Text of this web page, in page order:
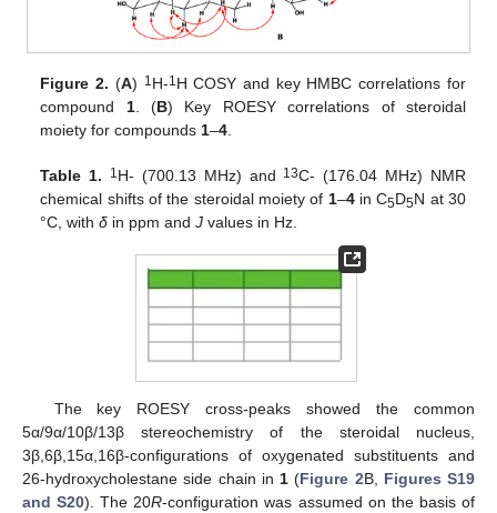
Figure 2. (A) 1 H-1 H COSY and key HMBC correlations for
compound 1. (B) Key ROESY correlations of steroidal
moiety for compounds1–4.
Table 1. 1 H- (700.13 MHz) and 13C- (176.04 MHz) NMR
chemical shifts of the steroidal moiety of 1–4in C5D5N at 30
°C, withδ in ppm andJ values in Hz.
The key ROESY cross-peaks showed the common
5α/9α/10β/13β stereochemistry of the steroidal nucleus,
3β,6β,15α,16β-configurations of oxygenated substituents and
26-hydroxycholestane side chain in 1 (Figure 2B, Figures S19
and S20). The 20R-configuration was assumed on the basis of